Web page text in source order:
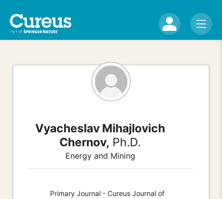
Vyacheslav Mihajlovich
Chernov, Ph.D.
Energy and Mining
Primary Journal - Cureus Journal of